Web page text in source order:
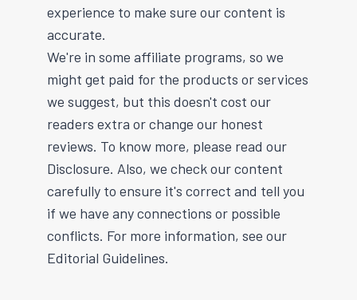
experience to make sure our content is
accurate.
We're in some affiliate programs, so we
might get paid for the products or services
we suggest, but this doesn't cost our
readers extra or change our honest
reviews. To know more, please read our
Disclosure. Also, we check our content
carefully to ensure it's correct and tell you
if we have any connections or possible
conflicts. For more information, see our
Editorial Guidelines.